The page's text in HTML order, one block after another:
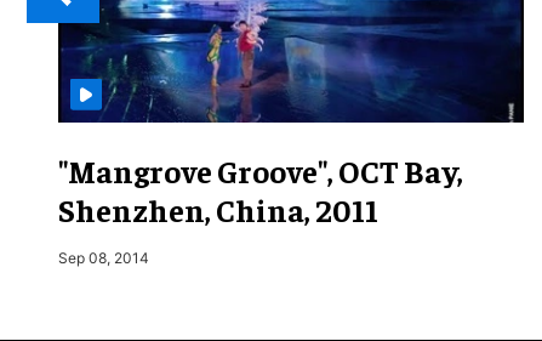
"Mangrove Groove", OCT Bay,
Shenzhen, China, 2011
Sep 08, 2014